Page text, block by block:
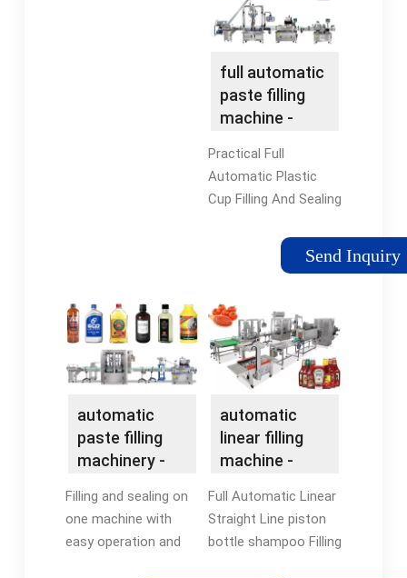
full automatic
paste filling
machine -
Practical Full
Automatic Plastic
Cup Filling And Sealing
Jelly/cream/paste/coffee/milk/
Send Inquiry
automatic
paste filling
machinery -
Filling and sealing on
one machine with
easy operation and
automatic
linear filling
machine -
Full Automatic Linear
Straight Line piston
bottle shampoo Filling